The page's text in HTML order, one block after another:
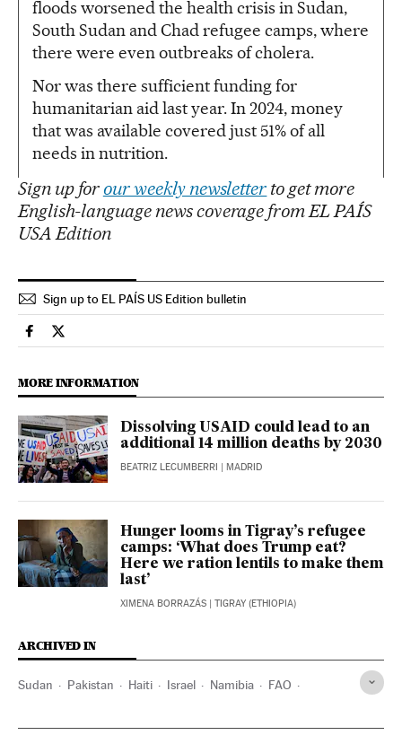
floods worsened the health crisis in Sudan,
South Sudan and Chad refugee camps, where
there were even outbreaks of cholera.
Nor was there sufficient funding for
humanitarian aid last year. In 2024, money
that was available covered just 51% of all
needs in nutrition.
Sign up for our weekly newsletter to get more
English-language news coverage from EL PAÍS
USA Edition
Sign up to EL PAÍS US Edition bulletin
International El País in English on Facebook
International El País in English on Twitter
MORE INFORMATION
Dissolving USAID could lead to an
additional 14 million deaths by 2030
BEATRIZ LECUMBERRI | MADRID
Hunger looms in Tigray’s refugee
camps: ‘What does Trump eat?
Here we ration lentils to make them
last’
XIMENA BORRAZÁS | TIGRAY (ETHIOPIA)
ARCHIVED IN
Sudan Pakistan Haiti Israel Namibia FAO